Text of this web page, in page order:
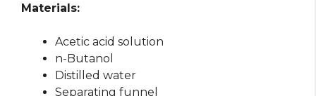
Materials:
Acetic acid solution
n-Butanol
Distilled water
Separating funnel